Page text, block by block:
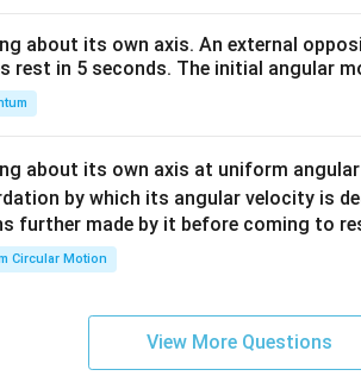
&c
^
d
{v
ma
about its own axis. An external
rest in 5 seconds. The initial angular
about its own axis at uniform
by which its angular velocity is
further made by it before coming to
Circular Motion
View More Questions